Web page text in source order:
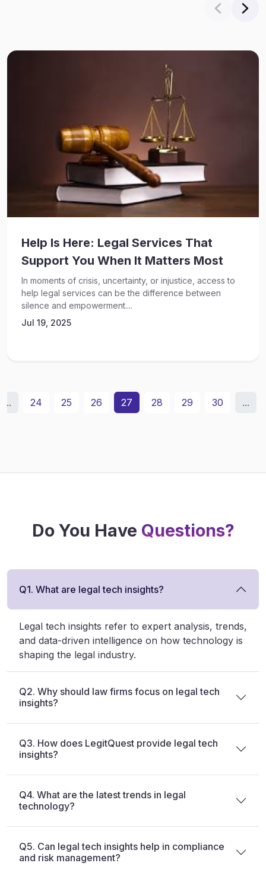
Help Is Here: Legal Services That
Support You When It Matters Most
In moments of crisis, uncertainty, or injustice, access to
help legal services can be the difference between
silence and empowerment....
Jul 19, 2025
... 24 25 26 27 28 29 30 ...
Do You Have Questions?
Q1. What are legal tech insights?
Legal tech insights refer to expert analysis, trends,
and data-driven intelligence on how technology is
shaping the legal industry.
Q2. Why should law firms focus on legal tech
insights?
Q3. How does LegitQuest provide legal tech
insights?
Q4. What are the latest trends in legal
technology?
Q5. Can legal tech insights help in compliance
and risk management?